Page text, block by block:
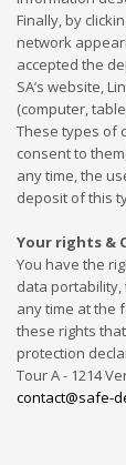
Finally, by
network
accepted the
SA’s website,
(computer,
These types of
consent to
any time, the
deposit of this
Your rights &
You have the
data portability,
any time at the
these rights
protection
Tour A - 1214
contact@safe-